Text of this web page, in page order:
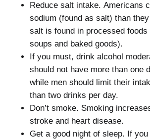
Reduce salt intake. Americans
sodium (found as salt) than
salt is found in processed foods
soups and baked goods).
If you must, drink alcohol
should not have more than one
while men should limit their
than two drinks per day.
Don’t smoke. Smoking
stroke and heart disease.
Get a good night of sleep. If you